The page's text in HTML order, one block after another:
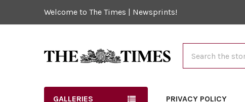
Welcome to The Times | Newsprints!
GALLERIES PRIVACY POLICY